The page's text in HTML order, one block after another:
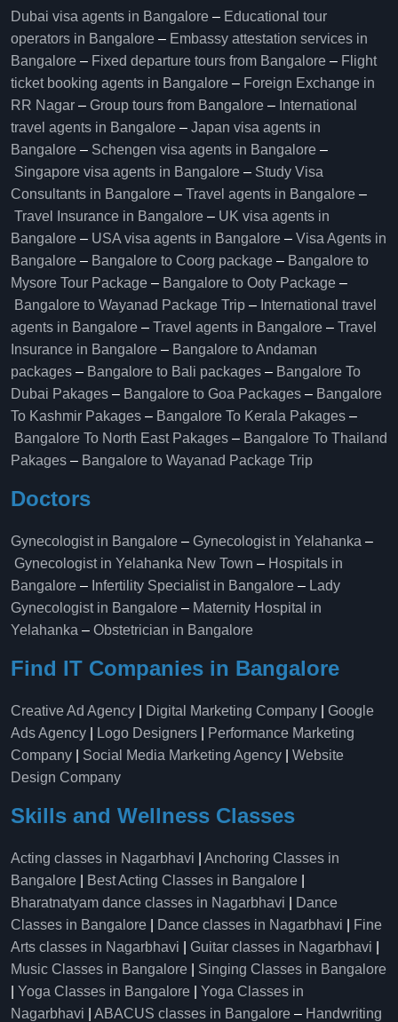
Dubai visa agents in Bangalore – Educational tour
operators in Bangalore​ – Embassy attestation services in
Bangalore​ – Fixed departure tours from Bangalore​ – Flight
ticket booking agents in Bangalore​ – Foreign Exchange in
RR Nagar – Group tours from Bangalore​ – International
travel agents in Bangalore – Japan visa agents in
Bangalore – Schengen visa agents in Bangalore –
Singapore visa agents in Bangalore – Study Visa
Consultants in Bangalore – Travel agents in Bangalore –
Travel Insurance in Bangalore – UK visa agents in
Bangalore – USA visa agents in Bangalore – Visa Agents in
Bangalore – Bangalore to Coorg package – Bangalore to
Mysore Tour Package – Bangalore to Ooty Package –
Bangalore to Wayanad Package Trip – International travel
agents in Bangalore – Travel agents in Bangalore – Travel
Insurance in Bangalore – Bangalore to Andaman
packages – Bangalore to Bali packages – Bangalore To
Dubai Pakages – Bangalore to Goa Packages – Bangalore
To Kashmir Pakages – Bangalore To Kerala Pakages –
Bangalore To North East Pakages – Bangalore To Thailand
Pakages – Bangalore to Wayanad Package Trip
Doctors
Gynecologist in Bangalore – Gynecologist in Yelahanka –
Gynecologist in Yelahanka New Town – Hospitals in
Bangalore – Infertility Specialist in Bangalore – Lady
Gynecologist in Bangalore – Maternity Hospital in
Yelahanka​ – Obstetrician in Bangalore
Find IT Companies in Bangalore
Creative Ad Agency Digital Marketing Company
Google
Ads Agency
Logo Designers
Performance Marketing
Company
Social Media Marketing Agency
Website
Design Company
Skills and Wellness Classes
Acting classes in Nagarbhavi
Anchoring Classes in
Bangalore
Best Acting Classes in Bangalore
Bharatnatyam dance classes in Nagarbhavi
Dance
Classes in Bangalore
Dance classes in Nagarbhavi
Fine
Arts classes in Nagarbhavi
Guitar classes in Nagarbhavi
Music Classes in Bangalore
Singing Classes in Bangalore
Yoga Classes in Bangalore
Yoga Classes in
Nagarbhavi
ABACUS classes in Bangalore – Handwriting